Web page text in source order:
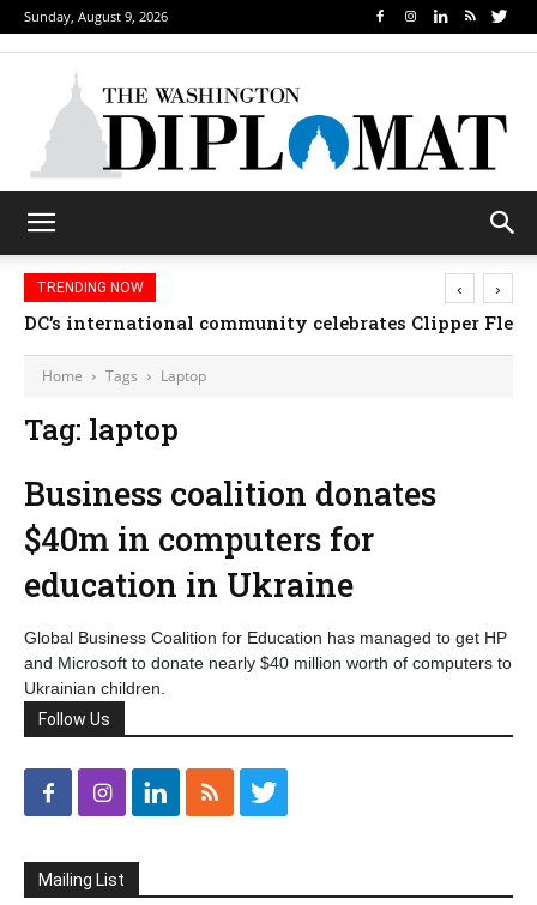
Sunday, August 9, 2026
TRENDING NOW
DC’s international community celebrates Clipper
‹ ›
Home Tags Laptop
Tag: laptop
Business coalition donates
$40m in computers for
education in Ukraine
Global Business Coalition for Education has managed to get HP
and Microsoft to donate nearly $40 million worth of computers to
Ukrainian children.
Follow Us
Mailing List